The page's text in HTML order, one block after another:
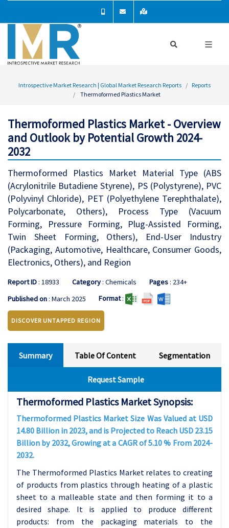
Introspective Market Research | Global Market Research Reports
Reports
Thermoformed Plastics Market
Thermoformed Plastics Market - Overview
and Outlook by Potential Growth 2024-
2032
Thermoformed Plastics Market Material Type (ABS
(Acrylonitrile Butadiene Styrene), PS (Polystyrene), PVC
(Polyvinyl Chloride), PET (Polyethylene Terephthalate),
Polycarbonate, Others), Process Type (Vacuum
Forming, Pressure Forming, Plug-Assisted Forming,
Twin Sheet Forming, Others), End-User Industry
(Packaging, Automotive, Healthcare, Consumer Goods,
Electronics, Others), and Region
Report ID: 18933 Category: Chemicals Pages: 234+
Published on: March 2025 Format:
DISCOVER UNTAPPED REGION
Summary Table Of Content Segmentation
Request Sample
Thermoformed Plastics Market Synopsis:
Thermoformed Plastics Market Size Was Valued at USD
14.80 Billion in 2023, and is Projected to Reach USD 23.15
Billion by 2032, Growing at a CAGR of 5.10 % From 2024-
2032.
The Thermoformed Plastics Market relates to creating
of products from plastics through heating of a plastic
sheet to a malleable state and then forming it to a
desired shape. It is applied to produce different
products: from the packaging materials to the